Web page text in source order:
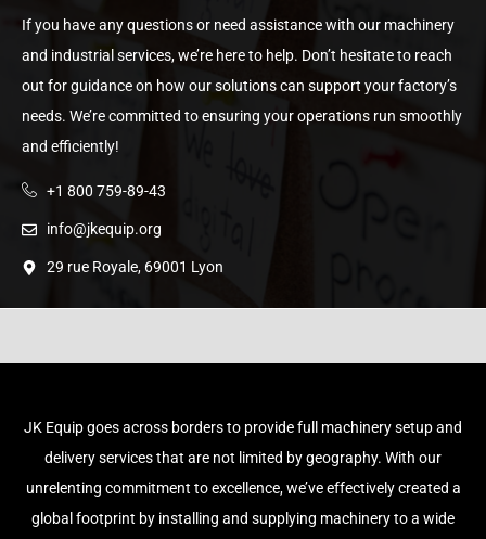
If you have any questions or need assistance with our machinery
and industrial services, we’re here to help. Don’t hesitate to reach
out for guidance on how our solutions can support your factory’s
needs. We’re committed to ensuring your operations run smoothly
and efficiently!
+1 800 759-89-43
info@jkequip.org
29 rue Royale, 69001 Lyon
JK Equip goes across borders to provide full machinery setup and
delivery services that are not limited by geography. With our
unrelenting commitment to excellence, we’ve effectively created a
global footprint by installing and supplying machinery to a wide